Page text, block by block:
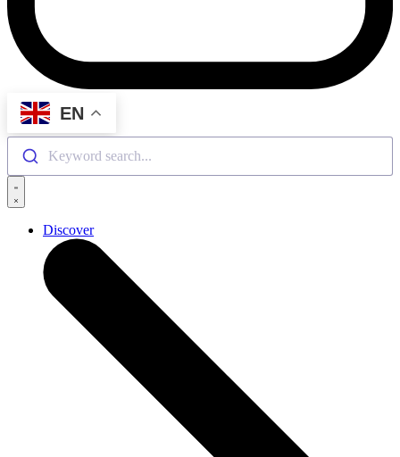
EN
Keyword search...
Discover